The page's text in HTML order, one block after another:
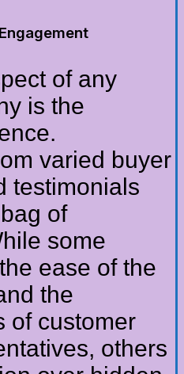
of any
is the
varied buyer
testimonials
of
some
ease of the
the
of customer
others